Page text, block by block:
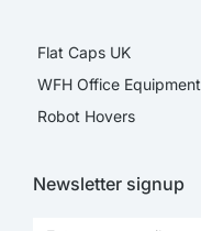
Flat Caps UK
WFH Office Equipment
Robot Hovers
Newsletter signup